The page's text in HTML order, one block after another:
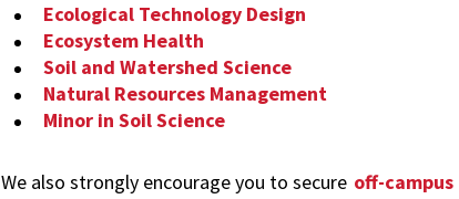
Ecological Technology Design
Ecosystem Health
Soil and Watershed Science
Natural Resources Management
Minor in Soil Science
We also strongly encourage you to secure off-campus